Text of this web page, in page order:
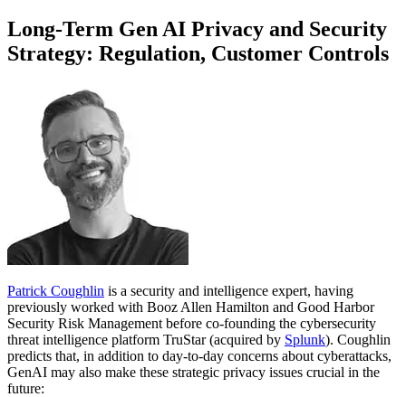
Long-Term Gen AI Privacy and Security
Strategy: Regulation, Customer Controls
Patrick Coughlin is a security and intelligence expert, having
previously worked with Booz Allen Hamilton and Good Harbor
Security Risk Management before co-founding the cybersecurity
threat intelligence platform TruStar (acquired by Splunk). Coughlin
predicts that, in addition to day-to-day concerns about cyberattacks,
GenAI may also make these strategic privacy issues crucial in the
future: